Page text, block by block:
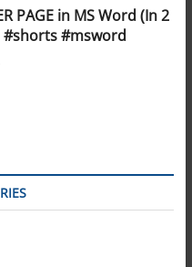
PAGE in MS Word (In 2
#shorts #msword